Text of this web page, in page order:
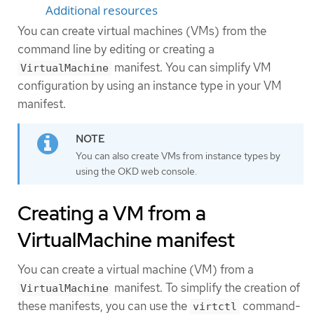
Additional resources
You can create virtual machines (VMs) from the
command line by editing or creating a
VirtualMachine manifest. You can simplify VM
configuration by using an instance type in your VM
manifest.
You can also create VMs from instance types by
using the OKD web console.
Creating a VM from a
VirtualMachine manifest
You can create a virtual machine (VM) from a
VirtualMachine manifest. To simplify the creation of
these manifests, you can use the virtctl command-